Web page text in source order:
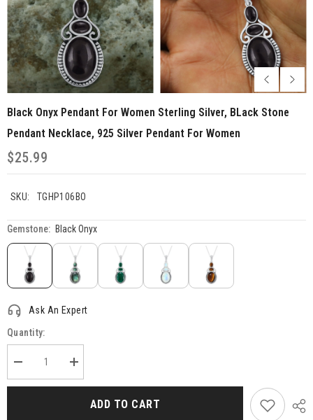
Black Onyx Pendant For Women Sterling Silver, BLack Stone
Pendant Necklace, 925 Silver Pendant For Women
$25.99
SKU: TGHP106BO
Gemstone: Black Onyx
Ask An Expert
Quantity:
Decrease
quantity
for
Increase
quantity
for
Black
OnyxADD TO CART